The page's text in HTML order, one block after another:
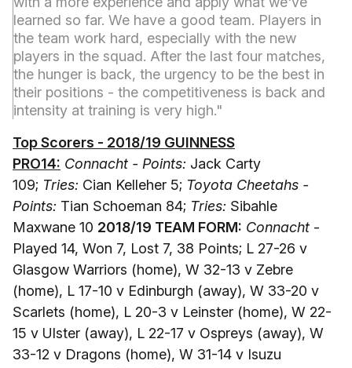
learned so far. We have a good team. Players in
the team work hard, especially with the new
players in the squad. After the last four matches,
the hunger is back, the urgency to be the best in
their positions - the competitiveness is back and
intensity at training is very high."
Top Scorers - 2018/19 GUINNESS
PRO14: Connacht - Points: Jack Carty
109; Tries: Cian Kelleher 5; Toyota Cheetahs -
Points: Tian Schoeman 84; Tries: Sibahle
Maxwane 10 2018/19 TEAM FORM: Connacht -
Played 14, Won 7, Lost 7, 38 Points; L 27-26 v
Glasgow Warriors (home), W 32-13 v Zebre
(home), L 17-10 v Edinburgh (away), W 33-20 v
Scarlets (home), L 20-3 v Leinster (home), W 22-
15 v Ulster (away), L 22-17 v Ospreys (away), W
33-12 v Dragons (home), W 31-14 v Isuzu